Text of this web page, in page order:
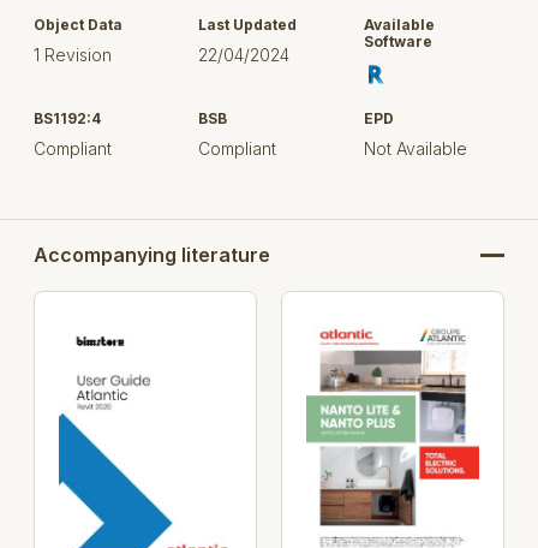
polyurethane foam insulation to increase the duration
of the hot water within.
They come equipped with an analogue dial to quickly
switch between eco and vacation mode with ease.
The Nanto Lite’s eco mode heats the hot water to an
consumption, improving the water heater’s energy
efficiency, and offering savings to the household
owner.
Object Data
1 Revision
Last Updated
22/04/2024
Available
Software
BS1192:4
Compliant
BSB
Compliant
EPD
Not Available
Accompanying literature